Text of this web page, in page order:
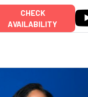
CHECK
AVAILABILITY
Add to My List